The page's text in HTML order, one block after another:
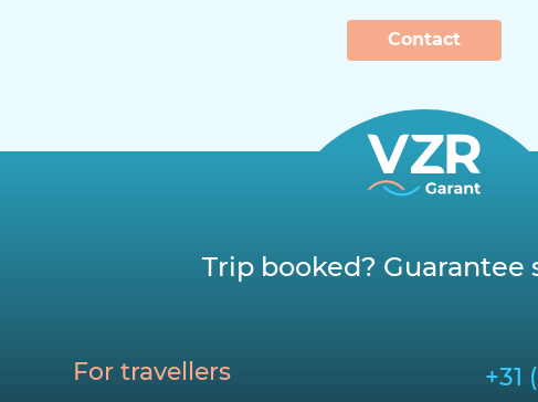
Contact
Trip booked? Guarantee
For travellers
+31